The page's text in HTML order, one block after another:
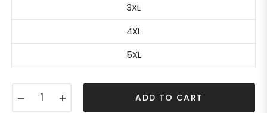
3XL
4XL
5XL
ADD TO CART